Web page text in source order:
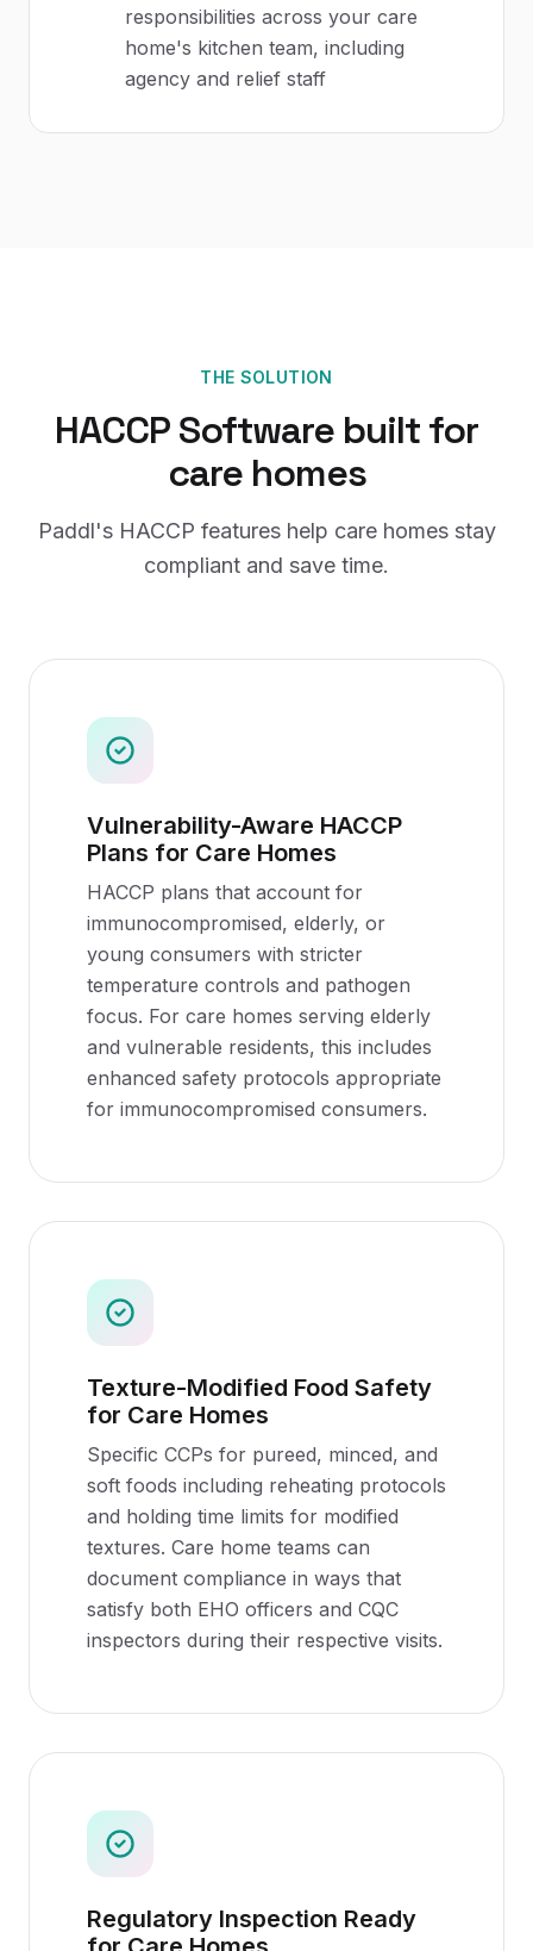
responsibilities across your care
home's kitchen team, including
agency and relief staff
THE SOLUTION
HACCP Software built for
care homes
Paddl's HACCP features help care homesstay
compliant and save time.
Vulnerability-Aware HACCP
Plans for Care Homes
HACCP plans that account for
immunocompromised, elderly, or
young consumers with stricter
temperature controls and pathogen
focus. For care homes serving elderly
and vulnerable residents, this includes
enhanced safety protocols appropriate
for immunocompromised consumers.
Texture-Modified Food Safety
for Care Homes
Specific CCPs for pureed, minced, and
soft foods including reheating protocols
and holding time limits for modified
textures. Care home teams can
document compliance in ways that
satisfy both EHO officers and CQC
inspectors during their respective visits.
Regulatory Inspection Ready